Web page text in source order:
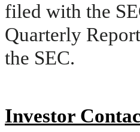
filed with the
Quarterly
the SEC.
Investor